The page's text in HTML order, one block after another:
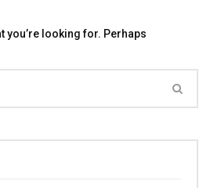
you’re looking for. Perhaps